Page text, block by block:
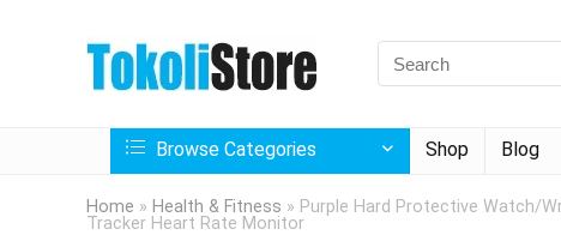
Browse Categories Shop Blog
Home » Health & Fitness » Purple Hard Protective Watch/
Tracker Heart Rate Monitor